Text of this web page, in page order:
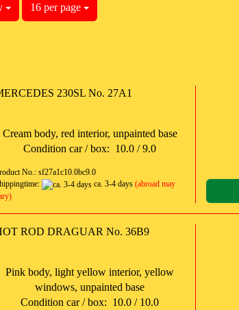
16 per page
per page
230SL No. 27A1
Cream body, red interior, unpainted base
Condition car / box: 10.0 / 9.0
No.: sf27a1c10.0bc9.0
ca. 3-4 days (abroad may
ROD DRAGUAR No. 36B9
Pink body, light yellow interior, yellow
windows, unpainted base
Condition car / box: 10.0 / 10.0